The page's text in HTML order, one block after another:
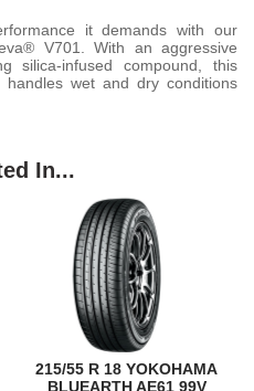
it demands with our
V701. With an aggressive
silica-infused compound, this
handles wet and dry conditions
In...
215/55 R 18 YOKOHAMA
BLUEARTH AE61 99V